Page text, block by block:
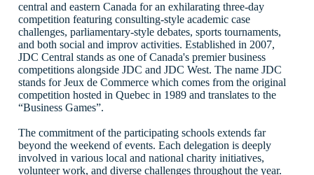
central and eastern Canada for an exhilarating three-day
competition featuring consulting-style academic case
challenges, parliamentary-style debates, sports tournaments,
and both social and improv activities. Established in 2007,
JDC Central stands as one of Canada's premier business
competitions alongside JDC and JDC West. The name JDC
stands for Jeux de Commerce which comes from the original
competition hosted in Quebec in 1989 and translates to the
“Business Games”.
The commitment of the participating schools extends far
beyond the weekend of events. Each delegation is deeply
involved in various local and national charity initiatives,
volunteer work, and diverse challenges throughout the year.